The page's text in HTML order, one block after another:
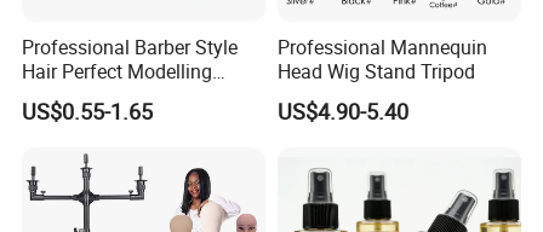
Professional Barber Style
Hair Perfect Modelling
Fluffy Soft Light Curl Hair
Control Cangty Mousse
US$0.55-1.65
Professional Mannequin
Head Wig Stand Tripod
US$4.90-5.40